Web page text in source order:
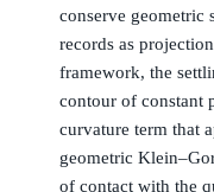
conserve geometric
records as
framework, the
contour of constant
curvature term that
geometric
of contact with the